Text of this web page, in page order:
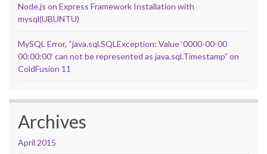
Node.js on Express Framework Installation with
mysql(UBUNTU)
MySQL Error, “java.sql.SQLException: Value ‘0000-00-00
00:00:00’ can not be represented as java.sql.Timestamp” on
ColdFusion 11
Archives
April 2015